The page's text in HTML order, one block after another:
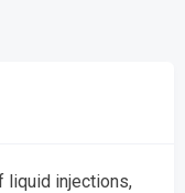
liquid injections,